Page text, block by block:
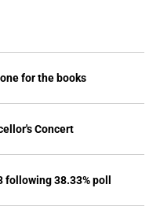
for the books
Concert
38.33% poll